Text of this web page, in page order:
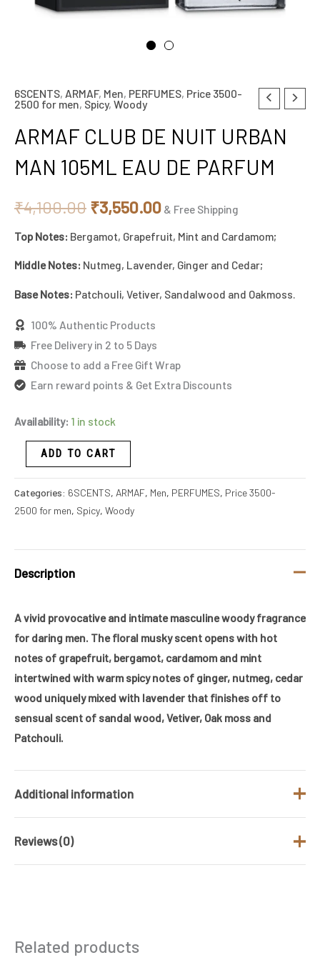
6SCENTS, ARMAF, Men, PERFUMES, Price 3500-
2500 for men, Spicy, Woody
ARMAF CLUB DE NUIT URBAN
MAN 105ML EAU DE PARFUM
₹4,100.00
Original
price
was:
₹3,550.00
Current
price
is:
& Free Shipping
Top Notes: Bergamot, Grapefruit, Mint and Cardamom;
Middle Notes: Nutmeg, Lavender, Ginger and Cedar;
Base Notes: Patchouli, Vetiver, Sandalwood and Oakmoss.
100% Authentic Products
Free Delivery in 2 to 5 Days
Choose to add a Free Gift Wrap
Earn reward points & Get Extra Discounts
Availability: 1 in stock
ARMAF
DE
NUIT
URBAN
105ML
EAU
quantity
ADD TO CART
Categories: 6SCENTS, ARMAF, Men, PERFUMES, Price 3500-
2500 for men, Spicy, Woody
Description
A vivid provocative and intimate masculine woody fragrance
for daring men. The floral musky scent opens with hot
notes of grapefruit, bergamot, cardamom and mint
intertwined with warm spicy notes of ginger, nutmeg, cedar
wood uniquely mixed with lavender that finishes off to
sensual scent of sandal wood, Vetiver, Oak moss and
Patchouli.
Additional information
Brand
Size (ML) 105 ML
Reviews (0)
NUIT URBAN MAN 105ML EAU DE
Related products